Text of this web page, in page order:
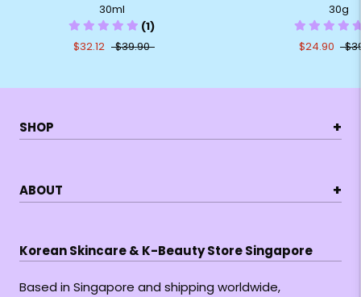
30ml
(1)
$32.12
$39.90
30g
$24.90
SHOP +
ABOUT +
Korean Skincare & K-Beauty Store Singapore
Based in Singapore and shipping worldwide,